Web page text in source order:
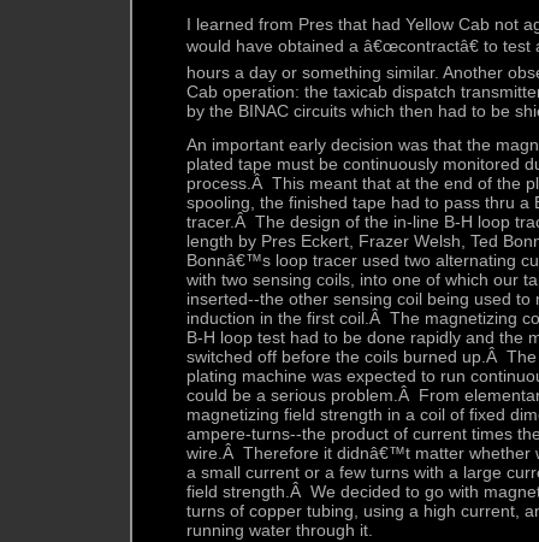
I learned from Pres that had Yellow Cab not
would have obtained a â€œcontractâ€ to test
hours a day or something similar. Another
Cab operation: the taxicab dispatch
by the BINAC circuits which then had to be
An important early decision was that the
plated tape must be continuously monitored
process.Â This meant that at the end of the
spooling, the finished tape had to pass thru a
tracer.Â The design of the in-line B-H loop
length by Pres Eckert, Frazer Welsh, Ted
Bonnâ€™s loop tracer used two alternating
with two sensing coils, into one of which our
inserted--the other sensing coil being used to
induction in the first coil.Â The magnetizing
B-H loop test had to be done rapidly and the
switched off before the coils burned up.Â
plating machine was expected to run
could be a serious problem.Â From
magnetizing field strength in a coil of fixed
ampere-turns--the product of current times
wire.Â Therefore it didnâ€™t matter whether
a small current or a few turns with a large
field strength.Â We decided to go with
turns of copper tubing, using a high current,
running water through it.